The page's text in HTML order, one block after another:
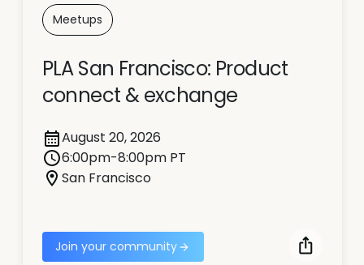
Meetups
PLA San Francisco: Product
connect & exchange
August 20, 2026
6:00pm-8:00pm PT
San Francisco
Join your community